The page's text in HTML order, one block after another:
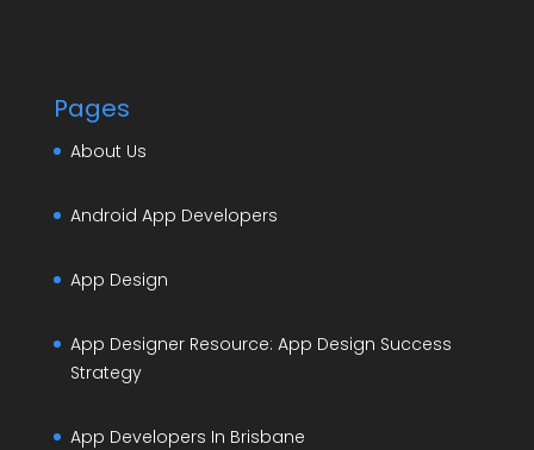
Pages
About Us
Android App Developers
App Design
App Designer Resource: App Design Success
Strategy
App Developers In Brisbane